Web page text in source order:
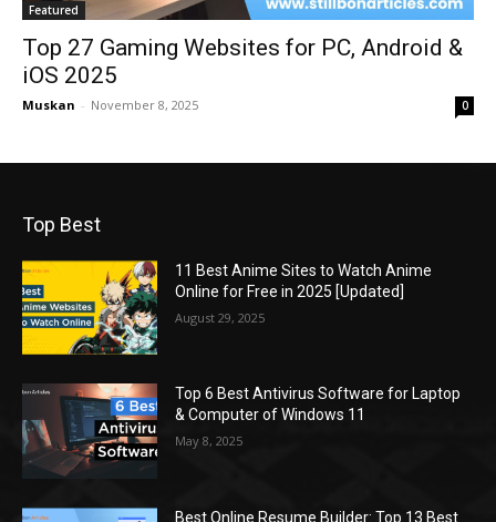
Featured
Top 27 Gaming Websites for PC, Android &
iOS 2025
Muskan - November 8, 2025 0
Top Best
11 Best Anime Sites to Watch Anime
Online for Free in 2025 [Updated]
August 29, 2025
Top 6 Best Antivirus Software for Laptop
& Computer of Windows 11
May 8, 2025
Best Online Resume Builder: Top 13 Best